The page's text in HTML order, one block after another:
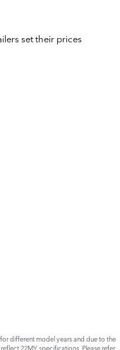
set their prices
different model years and due to the
22MY specifications. Please refer